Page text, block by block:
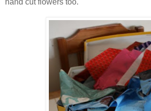
hand cut flowers too.